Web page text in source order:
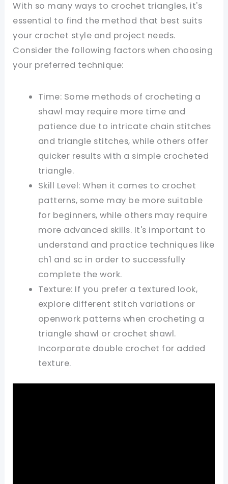
With so many ways to crochet triangles, it's
essential to find the method that best suits
your crochet style and project needs.
Consider the following factors when choosing
your preferred technique:
Time: Some methods of crocheting a
shawl may require more time and
patience due to intricate chain stitches
and triangle stitches, while others offer
quicker results with a simple crocheted
triangle.
Skill Level: When it comes to crochet
patterns, some may be more suitable
for beginners, while others may require
more advanced skills. It's important to
understand and practice techniques like
ch1 and sc in order to successfully
complete the work.
Texture: If you prefer a textured look,
explore different stitch variations or
openwork patterns when crocheting a
triangle shawl or crochet shawl.
Incorporate double crochet for added
texture.